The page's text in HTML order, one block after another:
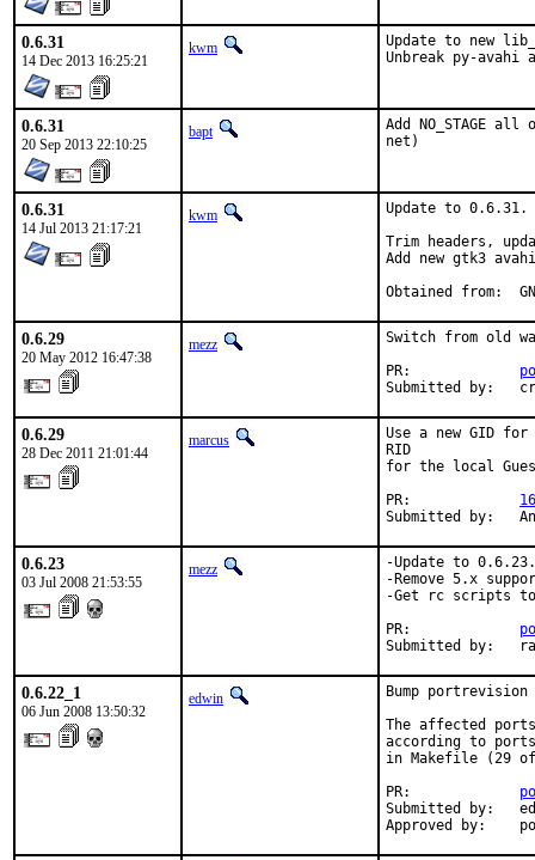
0.6.31
14 Dec 2013 16:25:21
kwm
Update to new
Unbreak py-
0.6.31
20 Sep 2013 22:10:25
bapt
Add NO_STAGE
net)
0.6.31
14 Jul 2013 21:17:21
kwm
Update to 0.6.31.
Trim headers,
Add new gtk3
0.6.29
20 May 2012 16:47:38
mezz
Switch from old
PR:
Submitted by:
0.6.29
28 Dec 2011 21:01:44
marcus
Use a new GID
RID
for the local
PR:
Submitted by:
0.6.23
03 Jul 2008 21:53:55
mezz
-Update to 0.6.23.
-Remove 5.x
-Get rc scripts
PR:
Submitted by:
0.6.22_1
06 Jun 2008 13:50:32
edwin
Bump
The affected
according to ports/
in Makefile (29
PR:
Submitted by:
Approved by: